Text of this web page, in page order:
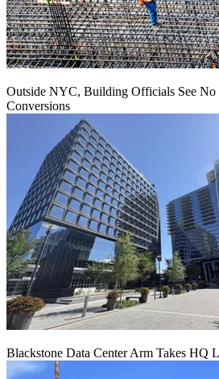
Outside NYC, Building Officials See No
Conversions
Blackstone Data Center Arm Takes HQ